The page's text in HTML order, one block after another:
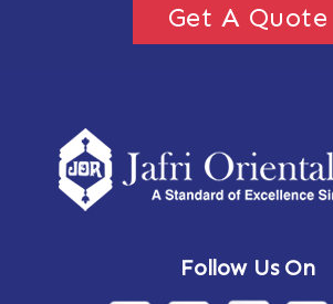
Get A Quote
Follow Us On